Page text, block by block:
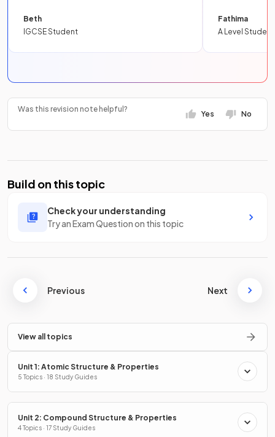
Beth
IGCSE Student
Fathima
A Level Student
Was this revision note helpful?
Yes No
Build on this topic
Check your understanding
Try an Exam Question on this topic
Previous Next
View all topics
Unit 1: Atomic Structure & Properties
5 Topics · 18 Study Guides
Unit 2: Compound Structure & Properties
4 Topics · 17 Study Guides